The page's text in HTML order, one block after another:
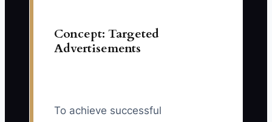
Concept: Targeted
Advertisements
To achieve successful